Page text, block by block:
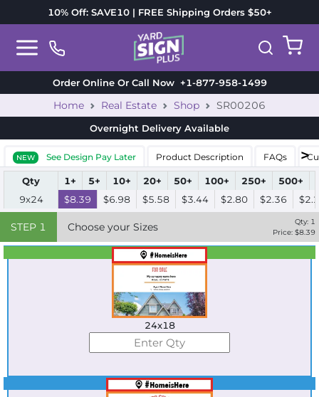
10% Off: SAVE10 | FREE Shipping Orders $50+
Order Online Or Call Now+1-877-958-1499
Home Real Estate Shop SR00206
Overnight Delivery Available
NEW See Design Pay Later Product Description FAQs
Qty 1+ 5+ 10+ 20+ 50+ 100+ 250+ 500+
9x24
$8.39 $6.98 $5.58 $3.44 $2.80 $2.36
STEP 1 Choose your Sizes Qty: 1
Price: $8.39
Best Seller
Standard
24x18
Best Seller